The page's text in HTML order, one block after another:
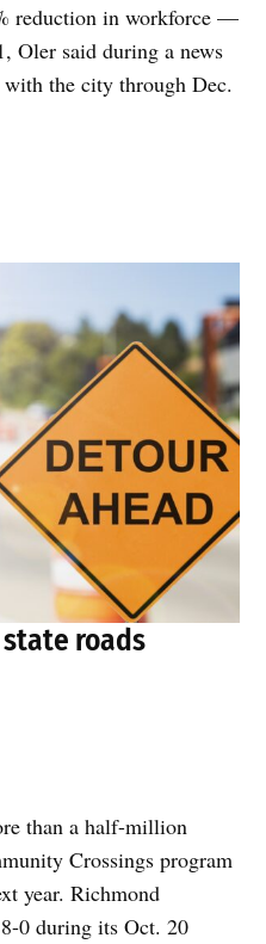
reduction in workforce —
Oler said during a news
the city through Dec.
roads
than a half-million
Crossings program
year. Richmond
0 during its Oct. 20